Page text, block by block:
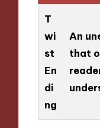
T
wi
st
En
di
ng
An
that